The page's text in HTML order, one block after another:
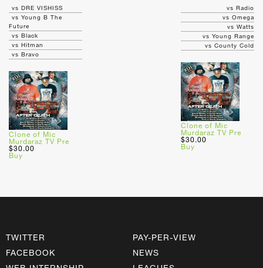
vs DRE VISHISS
vs Young B The
Future
vs Black
vs Hitman
vs Bravo
Clone of Mic
Murdaraz TV Pre
$30.00
Buy
vs Radio
vs Omega
vs Watts
vs Young Range
vs County Cold
Clone of Mic
Murdaraz TV Pre
$30.00
Buy
TWITTER
FACEBOOK
PAY-PER-VIEW
NEWS